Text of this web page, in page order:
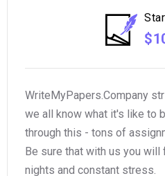
WriteMyPapers.Company
we all know what it's like to
through this - tons of
Be sure that with us you
nights and constant stress.